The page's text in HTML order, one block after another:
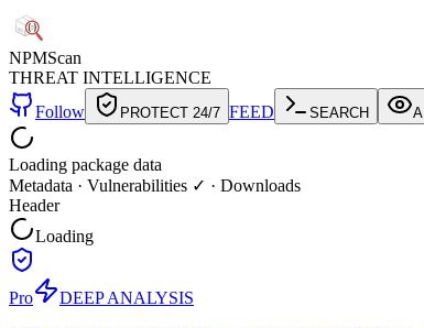
NPMScan
THREAT INTELLIGENCE
Follow
PROTECT 24/7 FEED SEARCH
Loading package data
Metadata · Vulnerabilities ✓ · Downloads
Header
Loading
Pro
DEEP ANALYSIS